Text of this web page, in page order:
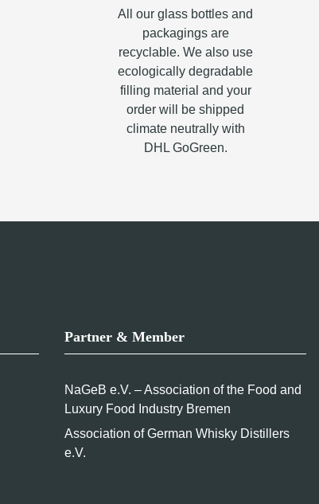
All our glass bottles and
packagings are
recyclable. We also use
ecologically degradable
filling material and your
order will be shipped
climate neutrally with
DHL GoGreen.
Partner & Member
NaGeB e.V. – Association of the Food and
Luxury Food Industry Bremen
Association of German Whisky Distillers
e.V.